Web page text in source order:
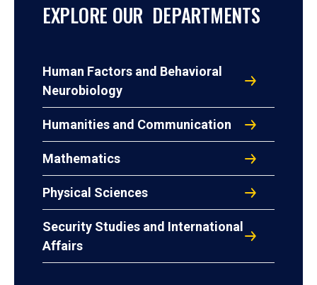
EXPLORE OUR DEPARTMENTS
Human Factors and Behavioral
Neurobiology
Humanities and Communication
Mathematics
Physical Sciences
Security Studies and International
Affairs